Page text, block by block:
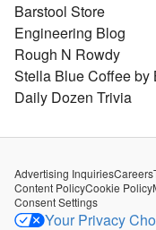
Barstool Store
Engineering Blog
Rough N Rowdy
Stella Blue Coffee by
Daily Dozen Trivia
Advertising InquiriesCareers
Content PolicyCookie Policy
Consent Settings
Your Privacy